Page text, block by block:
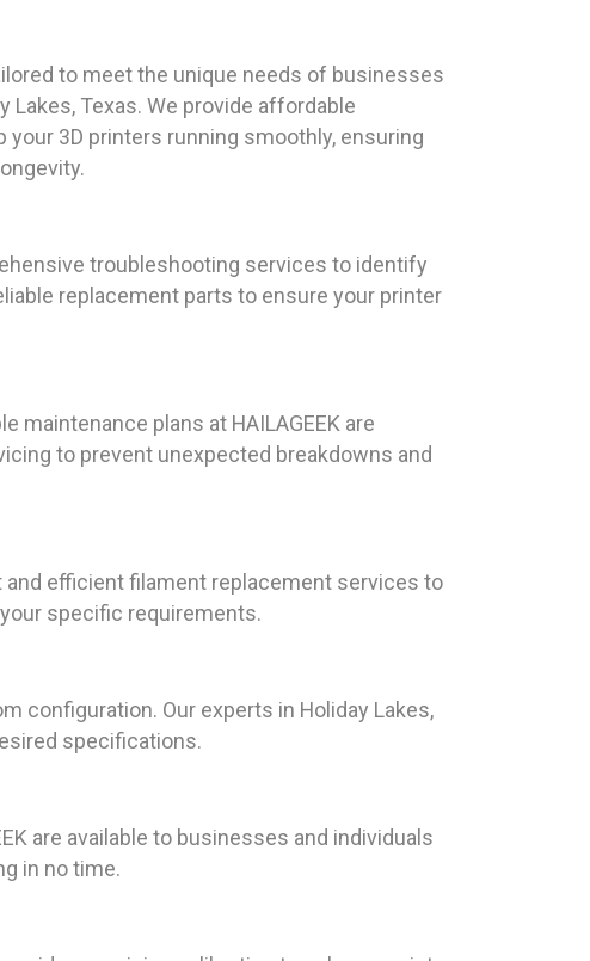
to meet the unique needs of businesses
Lakes, Texas. We provide affordable
your 3D printers running smoothly, ensuring
troubleshooting services to identify
replacement parts to ensure your printer
plans at HAILAGEEK are
to prevent unexpected breakdowns and
and efficient filament replacement services to
specific requirements.
configuration. Our experts in Holiday Lakes,
specifications.
are available to businesses and individuals
in no time.